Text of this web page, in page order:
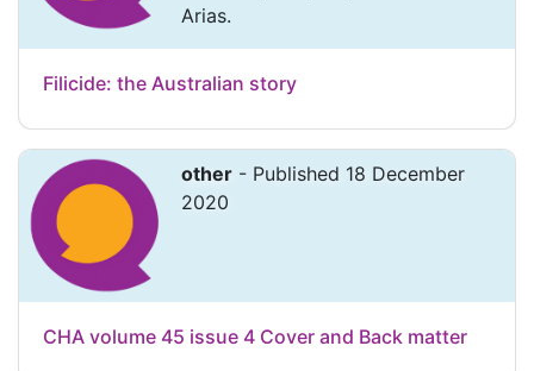
Arias.
Filicide: the Australian story
other - Published 18 December
2020
CHA volume 45 issue 4 Cover and Back matter